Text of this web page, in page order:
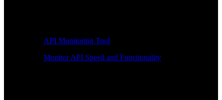
API Monitoring Tool
Monitor API Speed and Functionality